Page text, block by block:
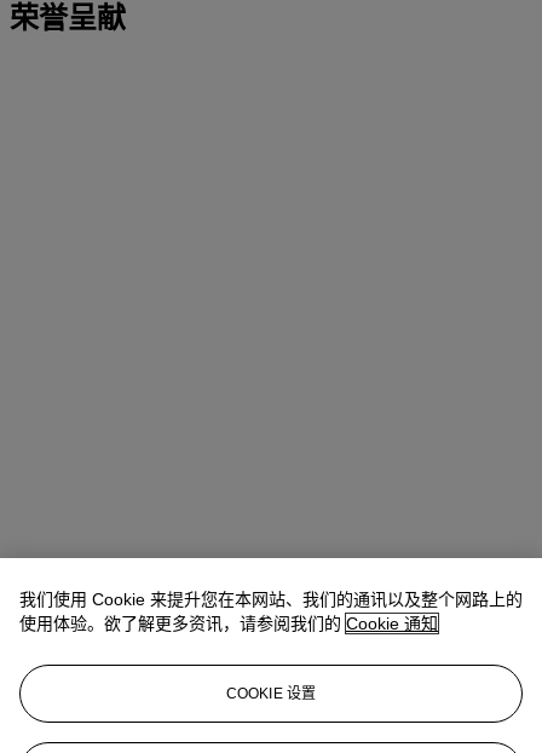
荣誉呈献
Rachel Ng Specialist, 20th Century Evening Sale
查阅状况报告或联络我们查询更多拍品资料
rachelng@christies.com +1 646 830-5465
我们使用 Cookie 来提升您在本网站、我们的通讯以及整个网路上的
使用体验。欲了解更多资讯，请参阅我们的 Cookie 通知
COOKIE 设置